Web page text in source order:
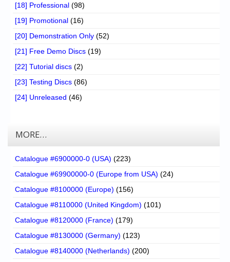
[18] Professional (98)
[19] Promotional (16)
[20] Demonstration Only (52)
[21] Free Demo Discs (19)
[22] Tutorial discs (2)
[23] Testing Discs (86)
[24] Unreleased (46)
MORE…
Catalogue #6900000-0 (USA) (223)
Catalogue #69900000-0 (Europe from USA) (24)
Catalogue #8100000 (Europe) (156)
Catalogue #8110000 (United Kingdom) (101)
Catalogue #8120000 (France) (179)
Catalogue #8130000 (Germany) (123)
Catalogue #8140000 (Netherlands) (200)